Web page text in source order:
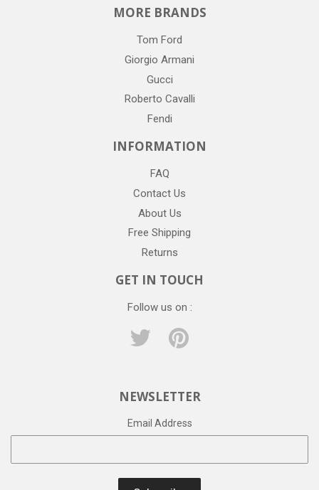
MORE BRANDS
Tom Ford
Giorgio Armani
Gucci
Roberto Cavalli
Fendi
INFORMATION
FAQ
Contact Us
About Us
Free Shipping
Returns
GET IN TOUCH
Follow us on :
Twitter
NEWSLETTER
Email Address